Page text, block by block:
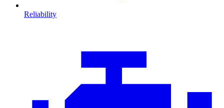
Reliability